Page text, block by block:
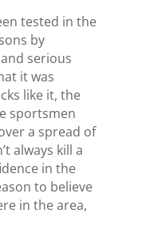
tested in the
by
serious
it was
like it, the
sportsmen
a spread of
always kill a
in the
to believe
in the area,